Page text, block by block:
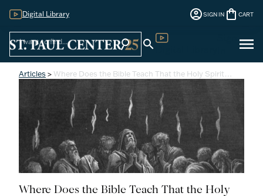
Digital Library account_circleSIGN IN shopping_bag CART
search search menu
Articles >Where Does the Bible Teach That the Holy Spirit…
Where Does the Bible Teach That the Holy